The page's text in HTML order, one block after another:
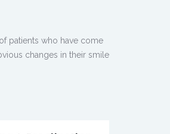
patients who have come
changes in their smile